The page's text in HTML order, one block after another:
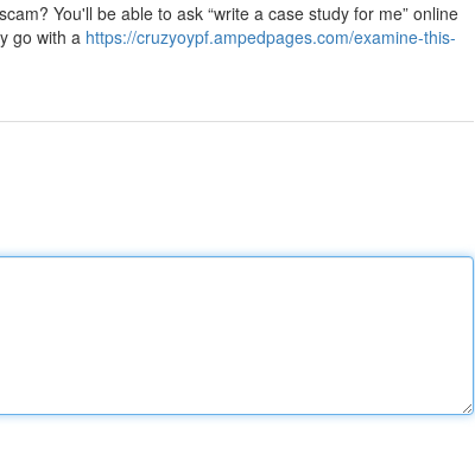
You'll be able to ask “write a case study for me” online
go with a https://cruzyoypf.ampedpages.com/examine-this-